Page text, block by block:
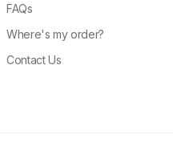
FAQs
Where's my order?
Contact Us